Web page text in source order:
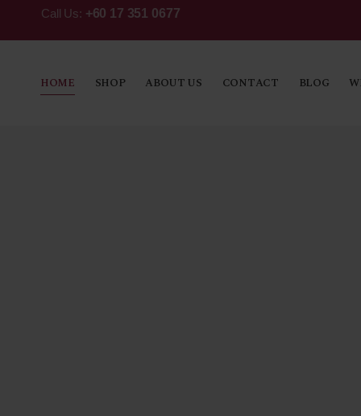
Call Us: +60 17 351 0677
HOME SHOP ABOUT US CONTACT BLOG